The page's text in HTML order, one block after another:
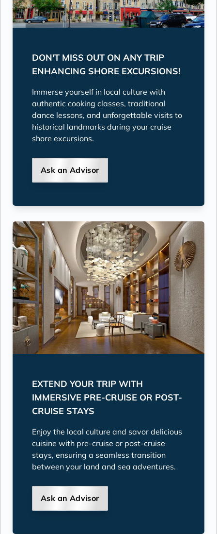
DON'T MISS OUT ON ANY TRIP
ENHANCING SHORE EXCURSIONS!
Immerse yourself in local culture with
authentic cooking classes, traditional
dance lessons, and unforgettable visits to
historical landmarks during your cruise
shore excursions.
Ask an Advisor
EXTEND YOUR TRIP WITH
IMMERSIVE PRE-CRUISE OR POST-
CRUISE STAYS
Enjoy the local culture and savor delicious
cuisine with pre-cruise or post-cruise
stays, ensuring a seamless transition
between your land and sea adventures.
Ask an Advisor